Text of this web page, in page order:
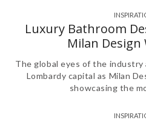
Luxury Bathroom
Milan Design
The global eyes of the industry
Lombardy capital as Milan
showcasing the